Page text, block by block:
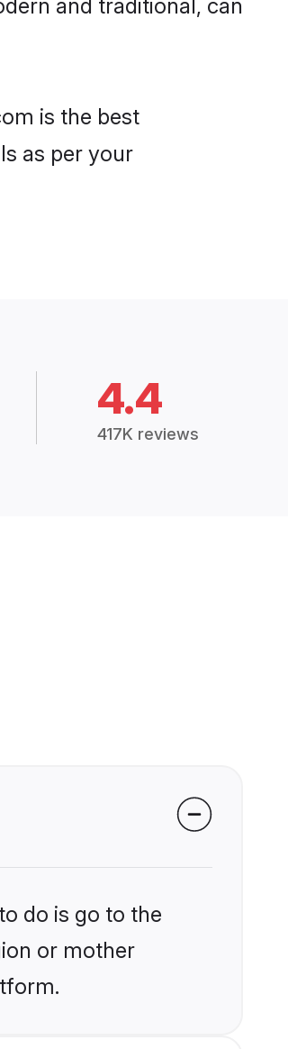
and traditional, can
is the best
as per your
4.4
417K reviews
do is go to the
or mother